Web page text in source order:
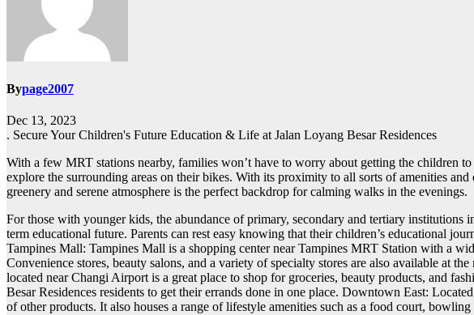
Bypage2007
Dec 13, 2023
. Secure Your Children's Future Education & Life at Jalan Loyang Besar Residences
With a few MRT stations nearby, families won’t have to worry about getting the children
explore the surrounding areas on their bikes. With its proximity to all sorts of amenities
greenery and serene atmosphere is the perfect backdrop for calming walks in the evenings.
For those with younger kids, the abundance of primary, secondary and tertiary
term educational future. Parents can rest easy knowing that their children’s educational
Tampines Mall: Tampines Mall is a shopping center near Tampines MRT Station with a
Convenience stores, beauty salons, and a variety of specialty stores are also available at
located near Changi Airport is a great place to shop for groceries, beauty products, and
Besar Residences residents to get their errands done in one place. Downtown East:
of other products. It also houses a range of lifestyle amenities such as a food court,